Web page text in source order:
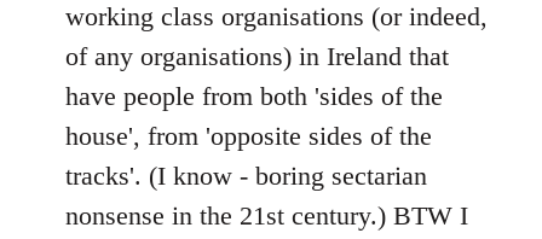
working class organisations (or indeed,
of any organisations) in Ireland that
have people from both 'sides of the
house', from 'opposite sides of the
tracks'. (I know - boring sectarian
nonsense in the 21st century.) BTW I